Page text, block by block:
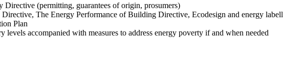
Directive (permitting, guarantees of origin, prosumers)
The Energy Performance of Building Directive, Ecodesign and energy
Plan
levels accompanied with measures to address energy poverty if and when needed